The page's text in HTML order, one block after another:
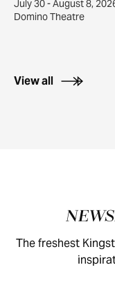
July 30 - August 8,
Domino Theatre
View all
The freshest